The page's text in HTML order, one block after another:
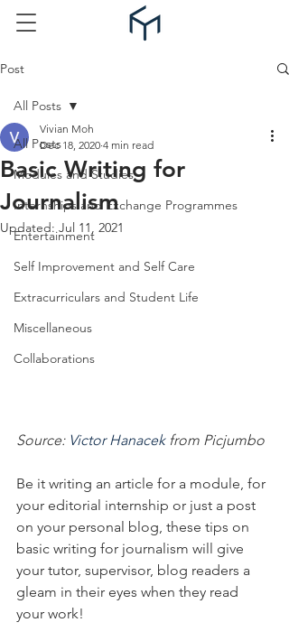
Post
All Posts
Modules and Studies
Internships and Exchange Programmes
Entertainment
Self Improvement and Self Care
Extracurriculars and Student Life
Miscellaneous
Collaborations
All Posts
Basic Writing for
Journalism
Vivian Moh
Dec 18, 2020 4 min read
Updated:Jul 11, 2021
Source: Victor Hanacek from Picjumbo
Be it writing an article for a module, for
your editorial internship or just a post
on your personal blog, these tips on
basic writing for journalism will give
your tutor, supervisor, blog readers a
gleam in their eyes when they read
your work!